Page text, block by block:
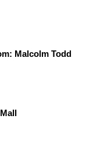
Malcolm Todd